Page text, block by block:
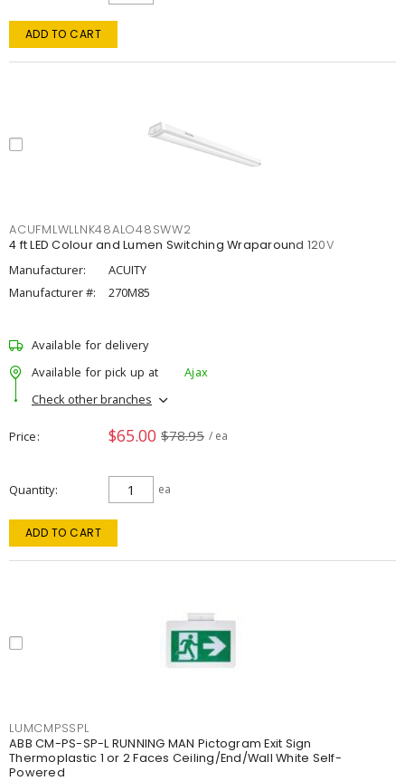
ADD TO CART
ACUFMLWLLNK48ALO48SWW2
4 ft LED Colour and Lumen Switching Wraparound 120V
Manufacturer:
ACUITY
Manufacturer #:
270M85
Available for delivery
Available for pick up at
Ajax
Check other branches
Price $65.00 $78.95 / ea
Quantity ea
ADD TO CART
LUMCMPSSPL
ABB CM-PS-SP-L RUNNING MAN Pictogram Exit Sign
Thermoplastic 1 or 2 Faces Ceiling/End/Wall White Self-
Powered